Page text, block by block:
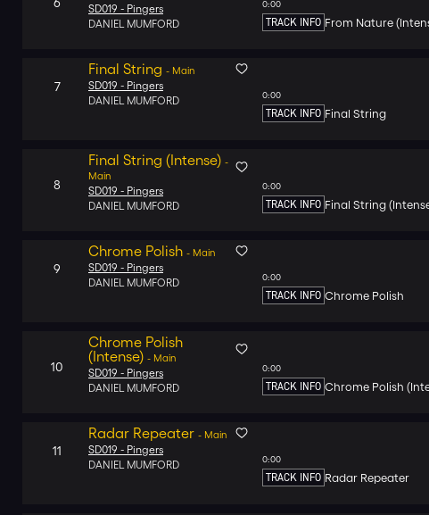
SD019 - Pingers
DANIEL MUMFORD
0:00
TRACK INFO From Nature
7
Final String - Main
SD019 - Pingers
DANIEL MUMFORD
0:00
TRACK INFO Final String
8
Final String (Intense) -
Main
SD019 - Pingers
DANIEL MUMFORD
0:00
TRACK INFO Final String
9
Chrome Polish - Main
SD019 - Pingers
DANIEL MUMFORD
0:00
TRACK INFO Chrome Polish
10
Chrome Polish
(Intense) - Main
SD019 - Pingers
DANIEL MUMFORD
0:00
TRACK INFO Chrome Polish
11
Radar Repeater - Main
SD019 - Pingers
DANIEL MUMFORD
0:00
TRACK INFO Radar Repeater